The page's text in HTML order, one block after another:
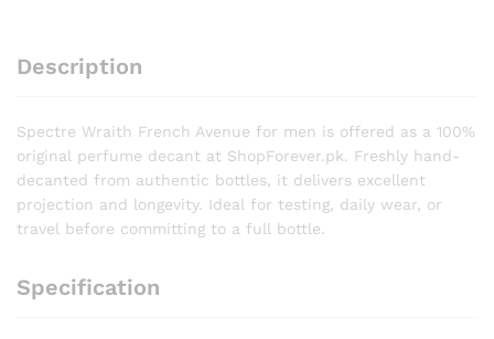
Description
Spectre Wraith French Avenue for men is offered as a 100%
original perfume decant at ShopForever.pk. Freshly hand-
decanted from authentic bottles, it delivers excellent
projection and longevity. Ideal for testing, daily wear, or
travel before committing to a full bottle.
Specification